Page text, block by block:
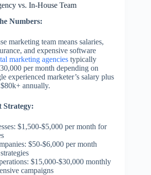
vs. In-House Team
Numbers:
marketing team means salaries,
and expensive software
marketing agencies typically
per month depending on
experienced marketer’s salary plus
annually.
Strategy:
$1,500-$5,000 per month for
$50-$6,000 per month
$15,000-$30,000 monthly
campaigns